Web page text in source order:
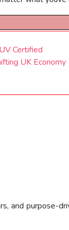
Certified
UK Economy
and purpose-